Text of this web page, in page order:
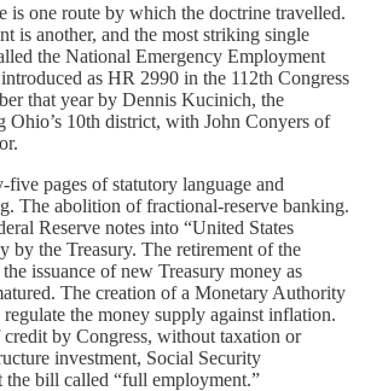
is one route by which the doctrine travelled.
is another, and the most striking single
the National Emergency Employment
as HR 2990 in the 112th Congress
that year by Dennis Kucinich, the
Ohio’s 10th district, with John Conyers of
pages of statutory language and
The abolition of fractional-reserve banking.
Reserve notes into “United States
by the Treasury. The retirement of the
issuance of new Treasury money as
The creation of a Monetary Authority
the money supply against inflation.
by Congress, without taxation or
investment, Social Security
the bill called “full employment.”